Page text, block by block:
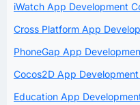
iWatch App Development
Cross Platform App
PhoneGap App
Cocos2D App
Education App